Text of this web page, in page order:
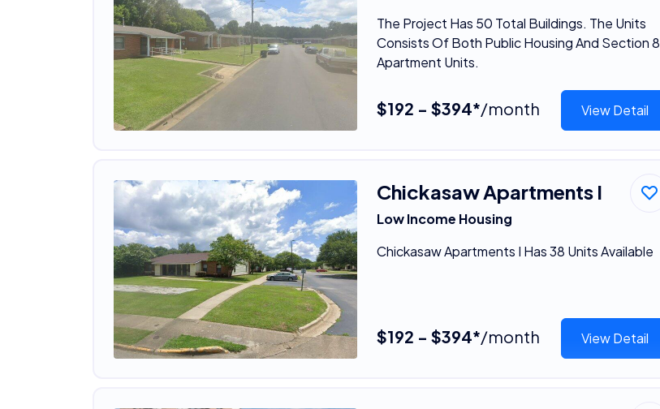
The Project Has 50 Total Buildings. The Units
Consists Of Both Public Housing And Section 8
Apartment Units.
$192 - $394*/month View Detail
Chickasaw Apartments I
Low Income Housing
Chickasaw Apartments I Has 38 Units Available
$192 - $394*/month View Detail